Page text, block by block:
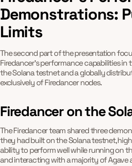
Demonstrations:
Limits
The second part of the presentation
Firedancer's performance capabilities
the Solana testnet and a globally
exclusively of Firedancer nodes.
Firedancer on the
The Firedancer team shared three
they had built on the Solana testnet,
ability to perform well while running on
and interacting with a majority of Agave